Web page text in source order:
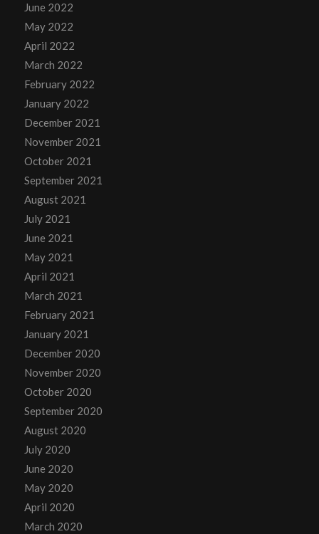
June 2022
May 2022
April 2022
March 2022
February 2022
January 2022
December 2021
November 2021
October 2021
September 2021
August 2021
July 2021
June 2021
May 2021
April 2021
March 2021
February 2021
January 2021
December 2020
November 2020
October 2020
September 2020
August 2020
July 2020
June 2020
May 2020
April 2020
March 2020